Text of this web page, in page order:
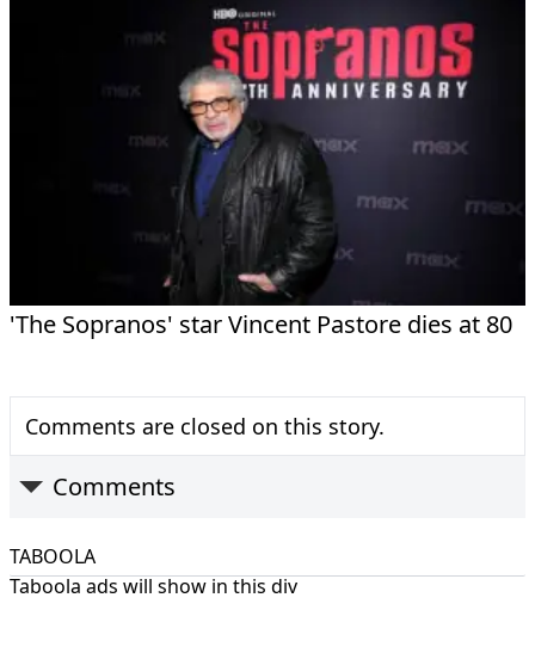
'The Sopranos' star Vincent Pastore dies at 80
Comments are closed on this story.
Comments
TABOOLA
Taboola ads will show in this div